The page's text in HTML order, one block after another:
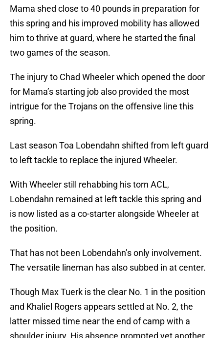
Mama shed close to 40 pounds in preparation for
this spring and his improved mobility has allowed
him to thrive at guard, where he started the final
two games of the season.
The injury to Chad Wheeler which opened the door
for Mama’s starting job also provided the most
intrigue for the Trojans on the offensive line this
spring.
Last season Toa Lobendahn shifted from left guard
to left tackle to replace the injured Wheeler.
With Wheeler still rehabbing his torn ACL,
Lobendahn remained at left tackle this spring and
is now listed as a co-starter alongside Wheeler at
the position.
That has not been Lobendahn’s only involvement.
The versatile lineman has also subbed in at center.
Though Max Tuerk is the clear No. 1 in the position
and Khaliel Rogers appears settled at No. 2, the
latter missed time near the end of camp with a
shoulder injury. His absence prompted yet another